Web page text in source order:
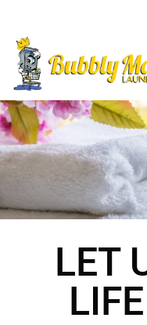
LET